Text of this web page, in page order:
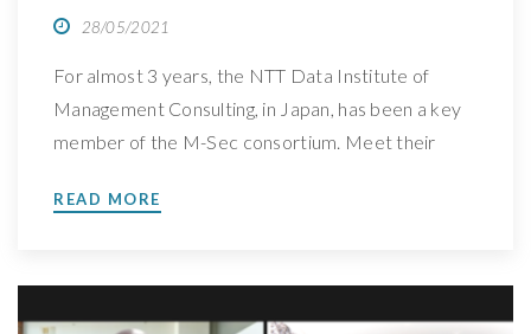
28/05/2021
For almost 3 years, the NTT Data Institute of
Management Consulting, in Japan, has been a key
member of the M-Sec consortium. Meet their
project, learn more about their role in M-Sec and
READ MORE